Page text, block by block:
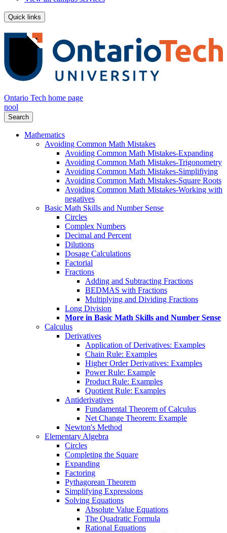
Quick links
Ontario Tech home page
nool
Search
Mathematics
Avoiding Common Math Mistakes
Avoiding Common Math Mistakes-Expanding
Avoiding Common Math Mistakes-Trigonometry
Avoiding Common Math Mistakes-Simplifiying
Avoiding Common Math Mistakes-Square Roots
Avoiding Common Math Mistakes-Working with
negatives
Basic Math Skills and Number Sense
Circles
Complex Numbers
Decimal and Percent
Dilutions
Dosage Calculations
Factorial
Fractions
Adding and Subtracting Fractions
BEDMAS with Fractions
Multiplying and Dividing Fractions
Long Division
More in Basic Math Skills and Number Sense
Calculus
Derivatives
Application of Derivatives: Examples
Chain Rule: Examples
Higher Order Derivatives: Examples
Power Rule: Example
Product Rule: Examples
Quotient Rule: Examples
Antiderivatives
Fundamental Theorem of Calculus
Net Change Theorem: Example
Newton's Method
Elementary Algebra
Circles
Completing the Square
Expanding
Factoring
Pythagorean Theorem
Simplifying Expressions
Solving Equations
Absolute Value Equations
The Quadratic Formula
Rational Equations